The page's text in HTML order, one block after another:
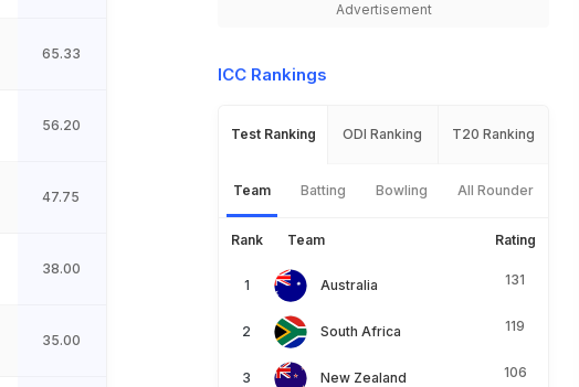
65.33
56.20
47.75
38.00
35.00
Advertisement
ICC Rankings
Test Ranking ODI Ranking T20 Ranking
Team Batting Bowling All Rounder
Rank Team Rating
Australia 131
South Africa 119
New Zealand 106